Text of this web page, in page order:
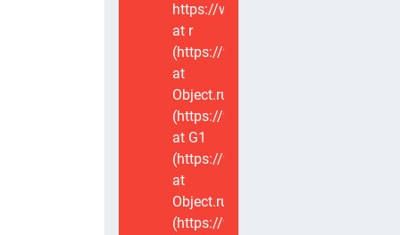
https://www.voxviva.app/_nuxt/
at r
(https://www.voxviva.app/_nuxt/
at
Object.runWithContext
(https://www.voxviva.app/_nuxt/
at G1
(https://www.voxviva.app/_nuxt/
at
Object.runWithContext
(https://www.voxviva.app/_nuxt/